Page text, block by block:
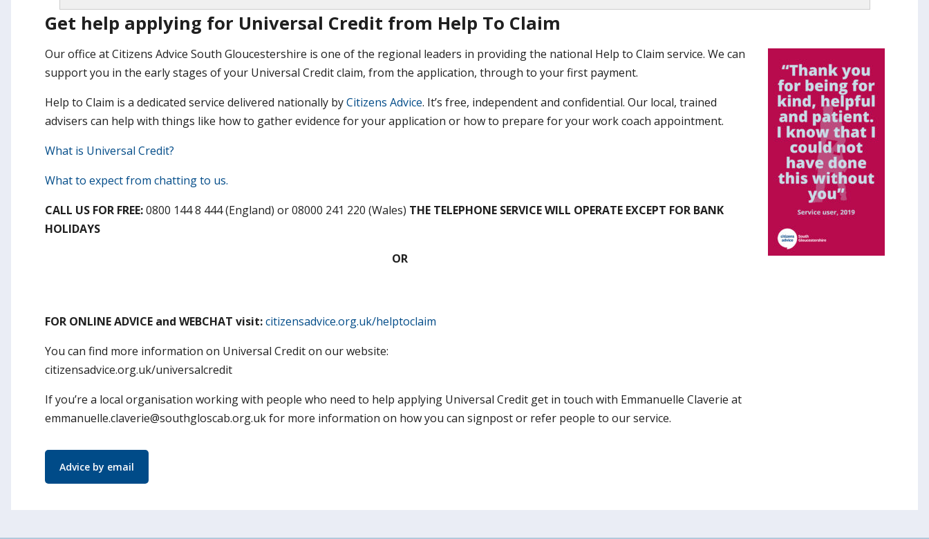
Get help applying for Universal Credit from Help To Claim
Our office at Citizens Advice South Gloucestershire is one of the regional leaders in providing the national Help to Claim service. We can
support you in the early stages of your Universal Credit claim, from the application, through to your first payment.
Help to Claim is a dedicated service delivered nationally byCitizens Advice. It’s free, independent and confidential. Our local, trained
advisers can help with things like how to gather evidence for your application or how to prepare for your work coach appointment.
What is Universal Credit?
What to expect from chatting to us.
CALL US FOR FREE:0800 144 8 444 (England) or 08000 241 220 (Wales) THE TELEPHONE SERVICE WILL OPERATE EXCEPT FOR BANK
HOLIDAYS
OR
FOR ONLINE ADVICE and WEBCHAT visit:citizensadvice.org.uk/helptoclaim
You can find more information on Universal Credit on our website:
citizensadvice.org.uk/universalcredit
If you’re a local organisation working with people who need to help applying Universal Credit get in touch with Emmanuelle Claverie at
emmanuelle.claverie@southgloscab.org.uk for more information on how you can signpost or refer people to our service.
Advice by email